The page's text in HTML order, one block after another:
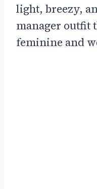
light, breezy,
manager outfit
feminine and